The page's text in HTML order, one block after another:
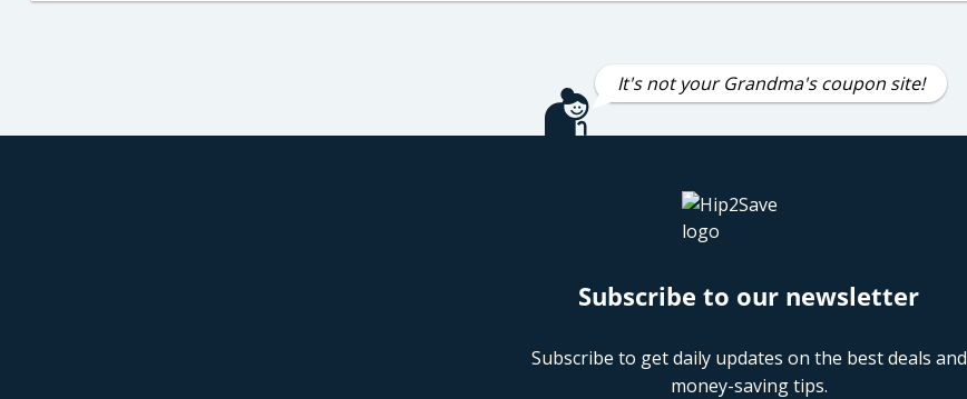
It's not your Grandma's coupon site!
Subscribe to our newsletter
Subscribe to get daily updates on the best deals and
money-saving tips.